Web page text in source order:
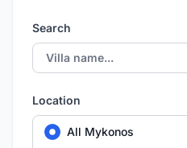
Search
Location
All Mykonos